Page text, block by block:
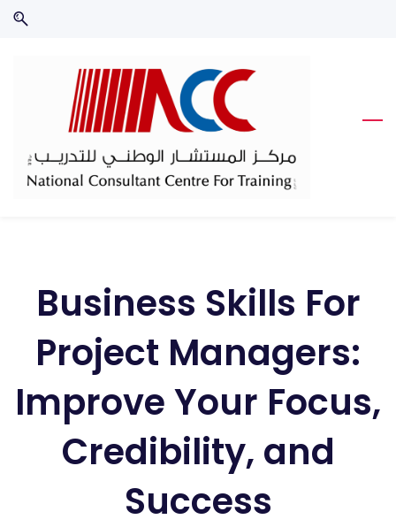
Skip
Skip
Business Skills For
Project Managers:
Improve Your Focus,
Credibility, and
Success